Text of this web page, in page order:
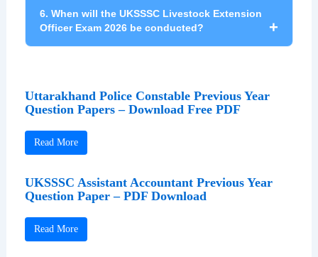
ranging from ₹35,400 to ₹1,12,400 under Pay
Level 6 along with government allowances
6. When will the UKSSSC Livestock Extension
Officer Exam 2026 be conducted?
conducted on 12 July 2026.
Uttarakhand Police Constable Previous Year
Question Papers – Download Free PDF
Read More
UKSSSC Assistant Accountant Previous Year
Question Paper – PDF Download
Read More